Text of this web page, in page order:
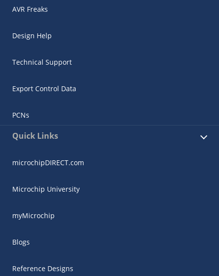
AVR Freaks
Design Help
Technical Support
Export Control Data
PCNs
Quick Links
microchipDIRECT.com
Microchip University
myMicrochip
Blogs
Reference Designs